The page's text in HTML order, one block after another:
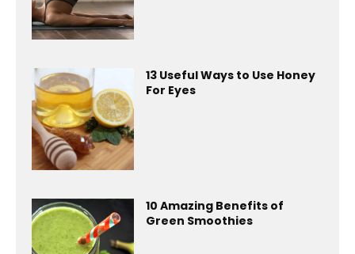
13 Useful Ways to Use Honey
For Eyes
10 Amazing Benefits of
Green Smoothies